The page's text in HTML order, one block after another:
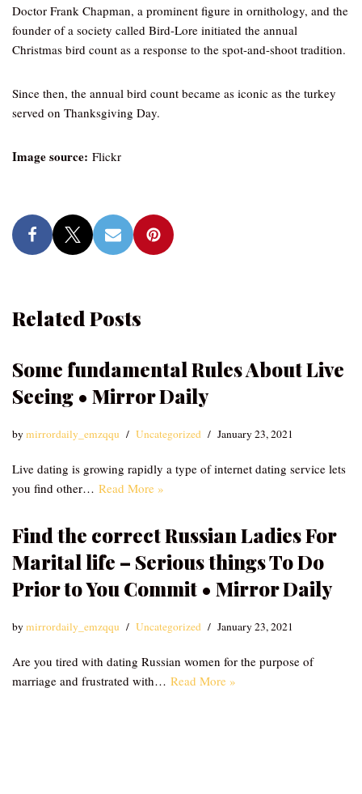
Doctor Frank Chapman, a prominent figure in ornithology, and the
founder of a society called Bird-Lore initiated the annual
Christmas bird count as a response to the spot-and-shoot tradition.
Since then, the annual bird count became as iconic as the turkey
served on Thanksgiving Day.
Image source: Flickr
Related Posts
Some fundamental Rules About Live
Seeing • Mirror Daily
bymirrordaily_emzqqu Uncategorized January 23, 2021
Live dating is growing rapidly a type of internet dating service lets
you find other… Read More »
Find the correct Russian Ladies For
Marital life – Serious things To Do
Prior to You Commit • Mirror Daily
bymirrordaily_emzqqu Uncategorized January 23, 2021
Are you tired with dating Russian women for the purpose of
marriage and frustrated with… Read More »